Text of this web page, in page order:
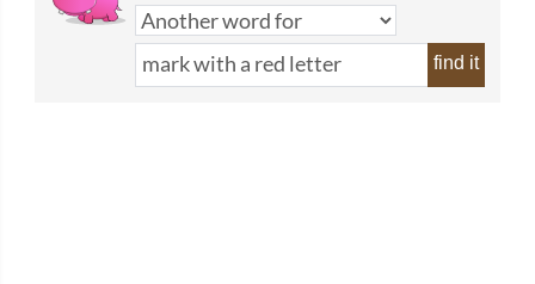
find it